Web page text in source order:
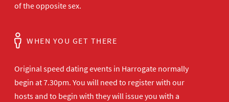
of the opposite sex.
WHEN YOU GET THERE
Original speed dating events in Harrogate normally
begin at 7.30pm. You will need to register with our
hosts and to begin with they will issue you with a